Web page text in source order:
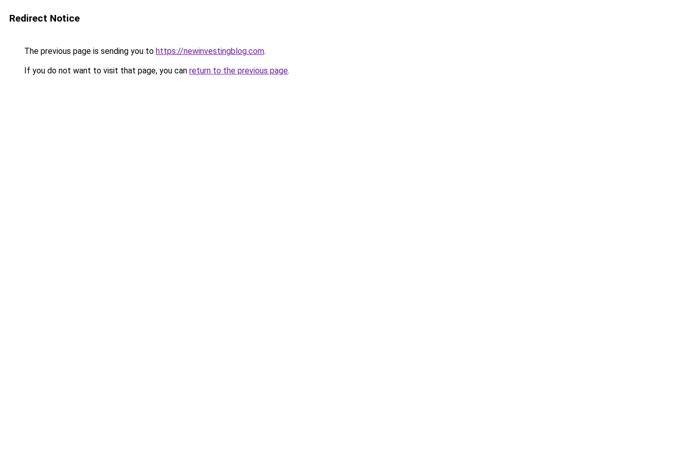
Redirect Notice
The previous page is sending you to https://newinvestingblog.com.
If you do not want to visit that page, you can return to the previous page.